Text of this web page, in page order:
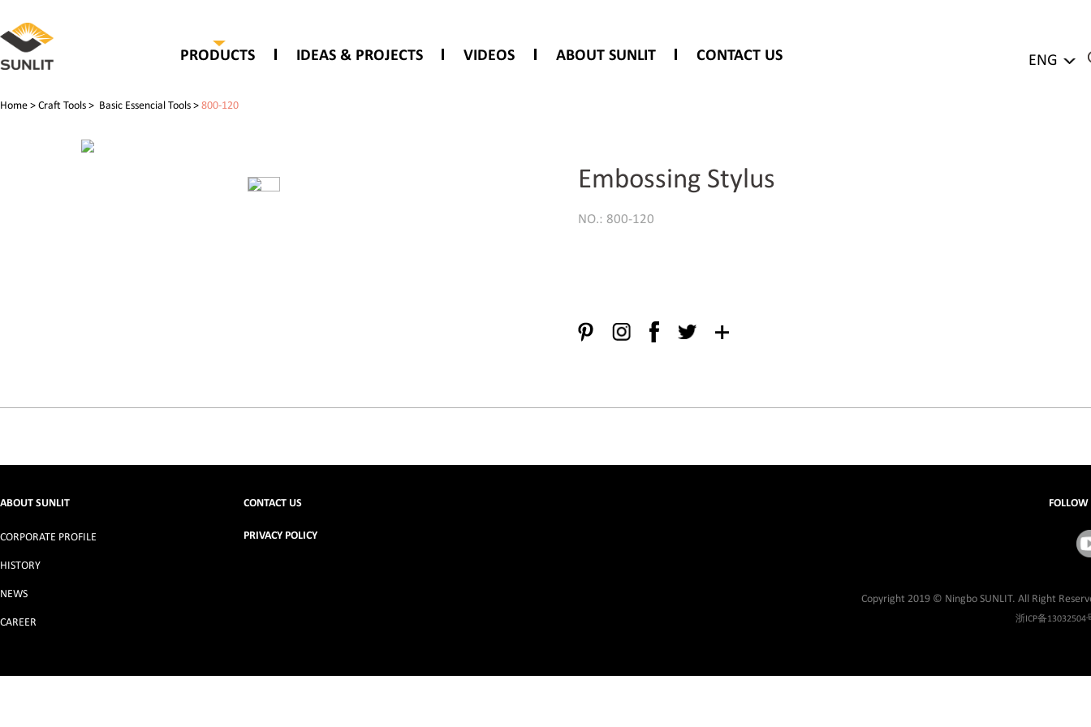
PRODUCTS IDEAS & PROJECTS VIDEOS ABOUT SUNLIT CONTACT US ENG
Home > Craft Tools > Basic Essencial Tools > 800-120
Embossing Stylus
NO.: 800-120
ABOUT SUNLIT
CORPORATE PROFILE
HISTORY
NEWS
CAREER
CONTACT US
PRIVACY POLICY
FOLLOW
Copyright 2019 © Ningbo SUNLIT. All Right
浙ICP备13032504